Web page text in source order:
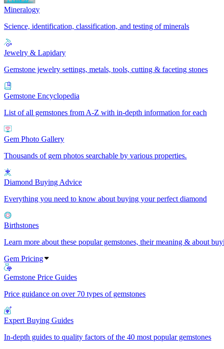
Mineralogy
Science, identification, classification, and testing of minerals
Jewelry & Lapidary
Gemstone jewelry settings, metals, tools, cutting & faceting stones
Gemstone Encyclopedia
List of all gemstones from A-Z with in-depth information for each
Gem Photo Gallery
Thousands of gem photos searchable by various properties.
Diamond Buying Advice
Everything you need to know about buying your perfect diamond
Birthstones
Learn more about these popular gemstones, their meaning & about
Gem Pricing
Gemstone Price Guides
Price guidance on over 70 types of gemstones
Expert Buying Guides
In-depth guides to quality factors of the 40 most popular gemstones